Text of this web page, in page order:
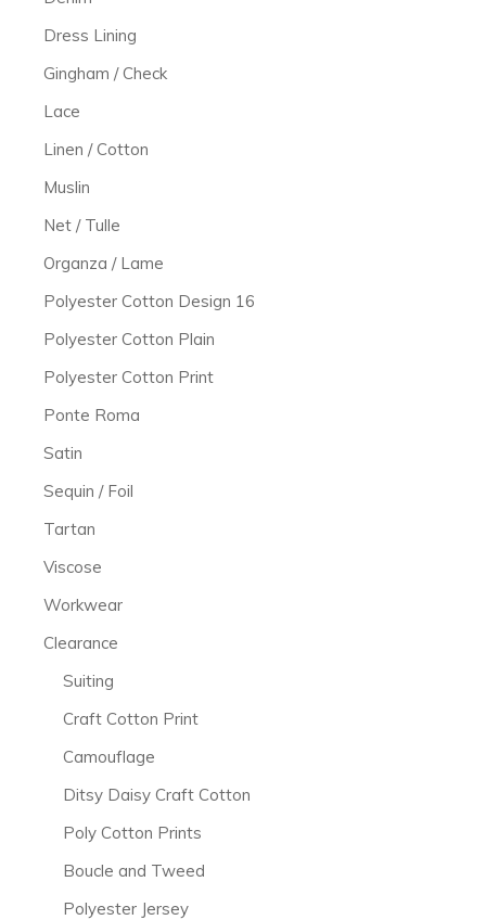
Dress Lining
Gingham / Check
Lace
Linen / Cotton
Muslin
Net / Tulle
Organza / Lame
Polyester Cotton Design 16
Polyester Cotton Plain
Polyester Cotton Print
Ponte Roma
Satin
Sequin / Foil
Tartan
Viscose
Workwear
Clearance
Suiting
Craft Cotton Print
Camouflage
Ditsy Daisy Craft Cotton
Poly Cotton Prints
Boucle and Tweed
Polyester Jersey